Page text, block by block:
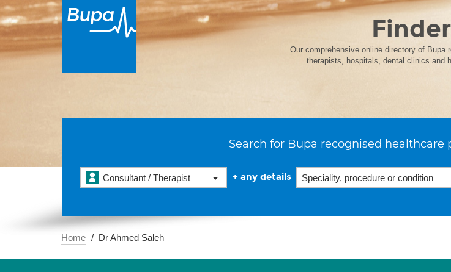
Finder
Our comprehensive online directory of Bupa
therapists, hospitals, dental clinics and
Search for Bupa recognised healthcare
Consultant / Therapist + any details
Home Dr Ahmed Saleh